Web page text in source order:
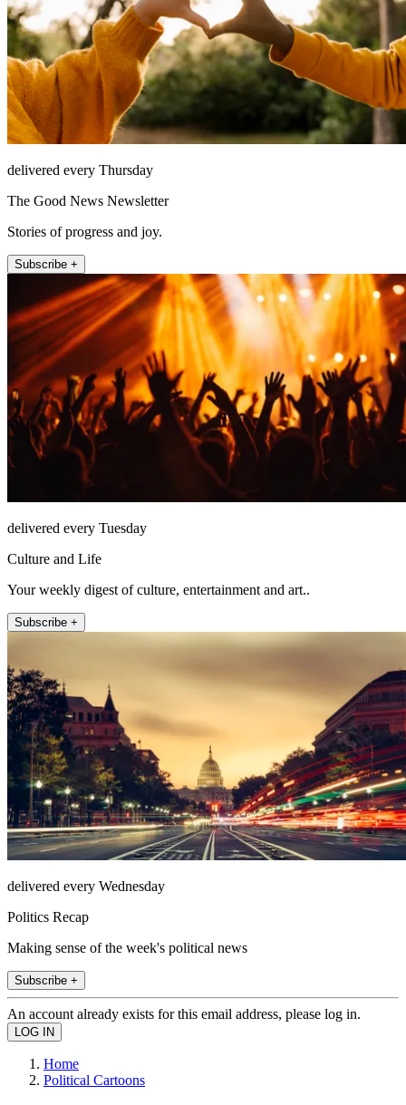
delivered every Thursday
The Good News Newsletter
Stories of progress and joy.
Subscribe +
delivered every Tuesday
Culture and Life
Your weekly digest of culture, entertainment and art..
Subscribe +
delivered every Wednesday
Politics Recap
Making sense of the week's political news
Subscribe +
An account already exists for this email address, please log in.
Home
Political Cartoons